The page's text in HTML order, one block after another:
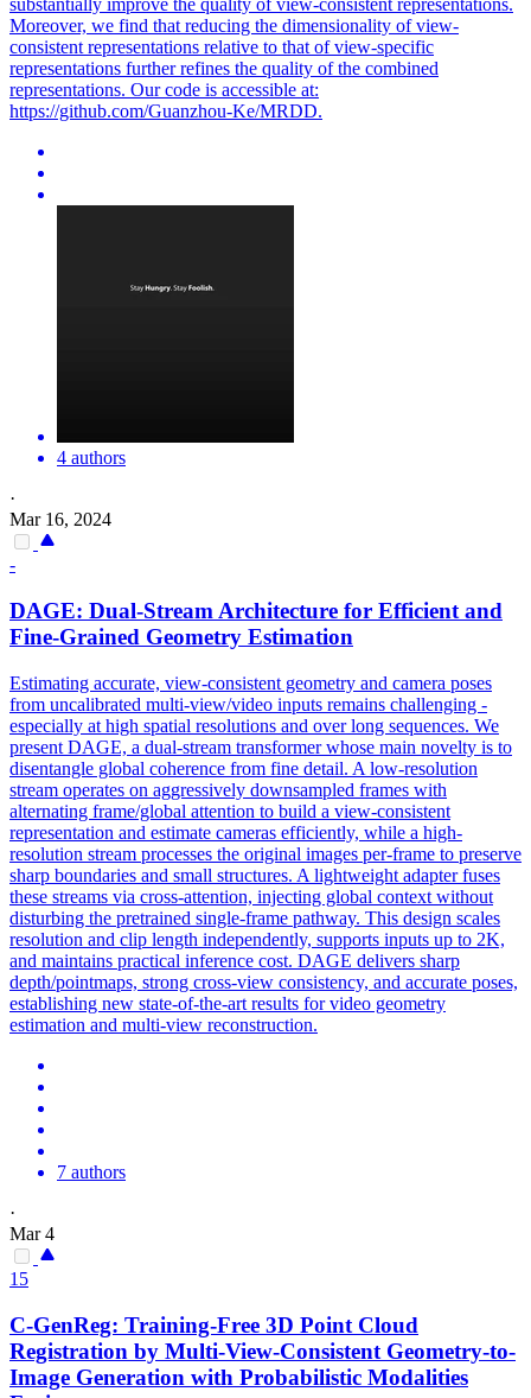
substantially improve the quality of view-consistent representations.
Moreover, we find that reducing the dimensionality of view-
consistent representations relative to that of view-specific
representations further refines the quality of the combined
representations. Our code is accessible at:
https://github.com/Guanzhou-Ke/MRDD.
4 authors
·
Mar 16, 2024
-
DAGE: Dual-Stream Architecture for Efficient and
Fine-Grained Geometry Estimation
Estimating accurate, view-consistent geometry and camera poses
from uncalibrated multi-view/video inputs remains challenging -
especially at high spatial resolutions and over long sequences. We
present DAGE, a dual-stream transformer whose main novelty is to
disentangle global coherence from fine detail. A low-resolution
stream operates on aggressively downsampled frames with
alternating frame/global attention to build a view-consistent
representation and estimate cameras efficiently, while a high-
resolution stream processes the original images per-frame to preserve
sharp boundaries and small structures. A lightweight adapter fuses
these streams via cross-attention, injecting global context without
disturbing the pretrained single-frame pathway. This design scales
resolution and clip length independently, supports inputs up to 2K,
and maintains practical inference cost. DAGE delivers sharp
depth/pointmaps, strong cross-view consistency, and accurate poses,
establishing new state-of-the-art results for video geometry
estimation and multi-view reconstruction.
7 authors
·
Mar 4
15
C-GenReg: Training-Free 3D Point Cloud
Registration by Multi-View-Consistent Geometry-to-
Image Generation with Probabilistic Modalities